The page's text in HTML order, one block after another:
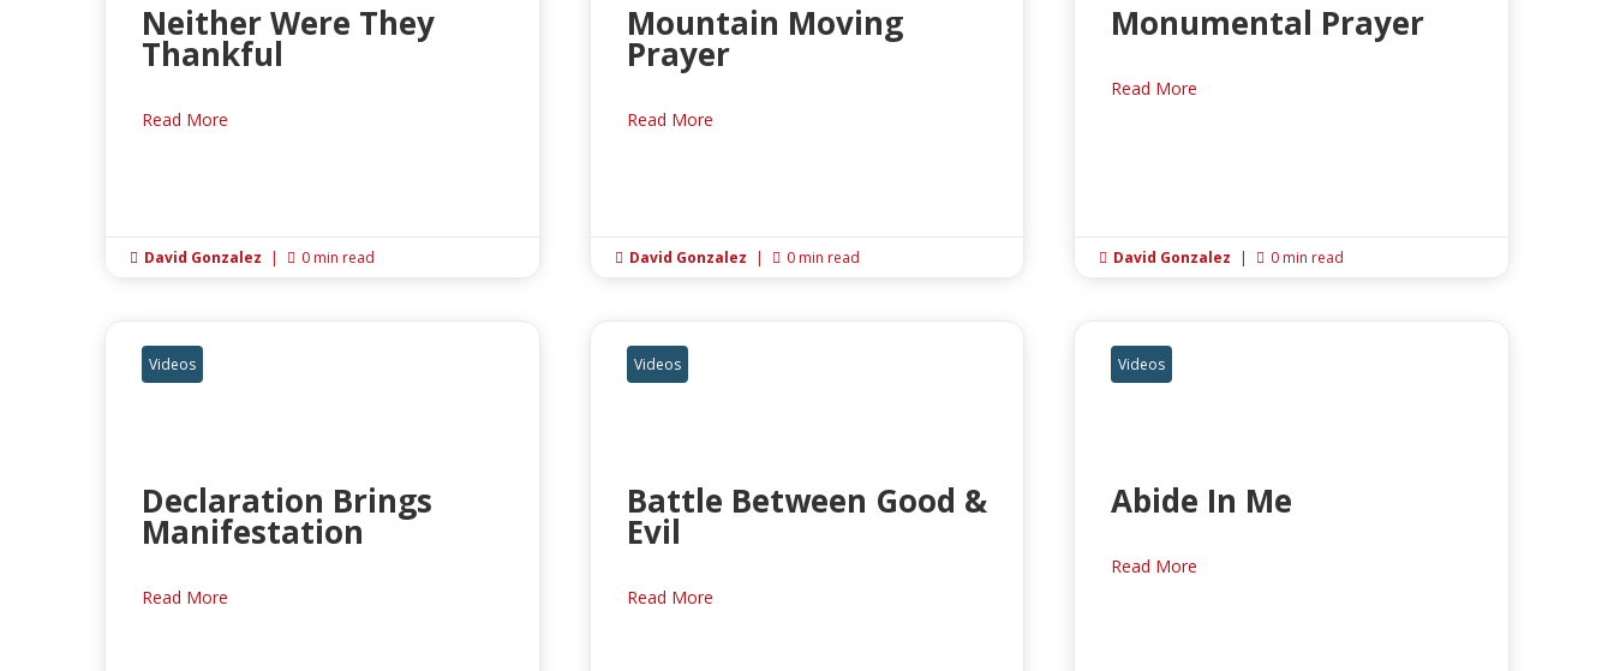
Neither Were They
Thankful
Read More
 David Gonzalez |  0 min read
Mountain Moving
Prayer
Read More
 David Gonzalez |  0 min read
Monumental Prayer
Read More
 David Gonzalez |  0 min read
Videos
Declaration Brings
Manifestation
Read More
Videos
Battle Between Good &
Evil
Read More
Videos
Abide In Me
Read More